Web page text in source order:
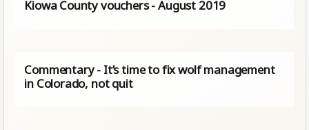
Kiowa County vouchers - August 2019
Commentary - It’s time to fix wolf management
in Colorado, not quit